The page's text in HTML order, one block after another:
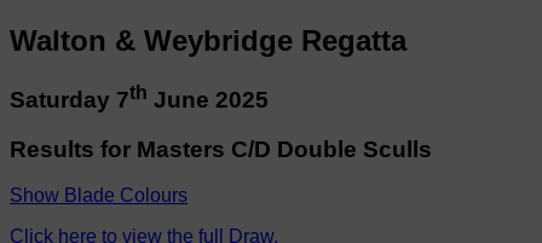
Walton & Weybridge Regatta
Saturday 7th June 2025
Results for Masters C/D Double Sculls
Show Blade Colours
Click here to view the full Draw.